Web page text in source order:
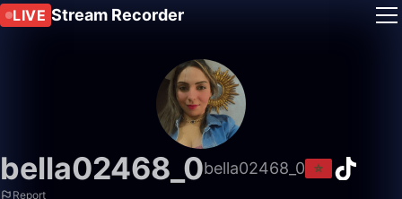
LIVE Stream Recorder
bella02468_0bella02468_0
Report